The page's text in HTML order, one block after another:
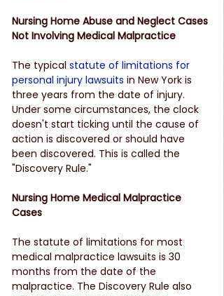
Nursing Home Abuse and Neglect Cases
Not Involving Medical Malpractice
The typical statute of limitations for
personal injury lawsuits in New York is
three years from the date of injury.
Under some circumstances, the clock
doesn't start ticking until the cause of
action is discovered or should have
been discovered. This is called the
"Discovery Rule."
Nursing Home Medical Malpractice
Cases
The statute of limitations for most
medical malpractice lawsuits is 30
months from the date of the
malpractice. The Discovery Rule also